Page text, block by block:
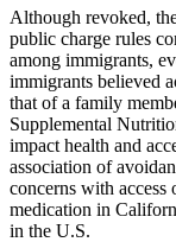
Although revoked,
public charge rules
among immigrants,
immigrants believed
that of a family
Supplemental
impact health and
association of
concerns with access
medication in
in the U.S.